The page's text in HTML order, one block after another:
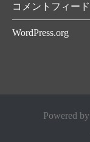
コメントフィード
WordPress.org
Powered by